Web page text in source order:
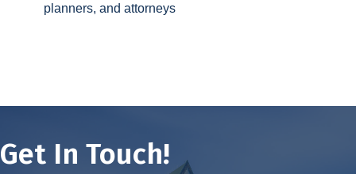
planners, and attorneys
Get In Touch!